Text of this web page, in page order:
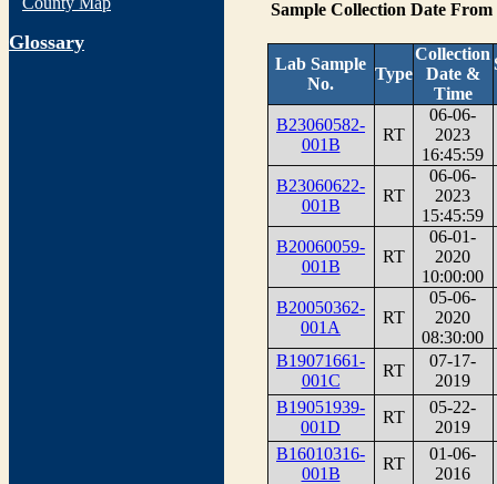
Glossary
Sample Collection Date From
Lab Sample
No.
Type
Collection
Date &
Time
B23060582-
001B
RT
06-06-
2023
16:45:59
B23060622-
001B
RT
06-06-
2023
15:45:59
B20060059-
001B
RT
06-01-
2020
10:00:00
B20050362-
001A
RT
05-06-
2020
08:30:00
B19071661-
001C
RT
07-17-
2019
B19051939-
001D
RT
05-22-
2019
B16010316-
001B
RT
01-06-
2016